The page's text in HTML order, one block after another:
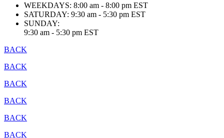
WEEKDAYS: 8:00 am - 8:00 pm EST
SATURDAY: 9:30 am - 5:30 pm EST
SUNDAY:
9:30 am - 5:30 pm EST
BACK
BACK
BACK
BACK
BACK
BACK